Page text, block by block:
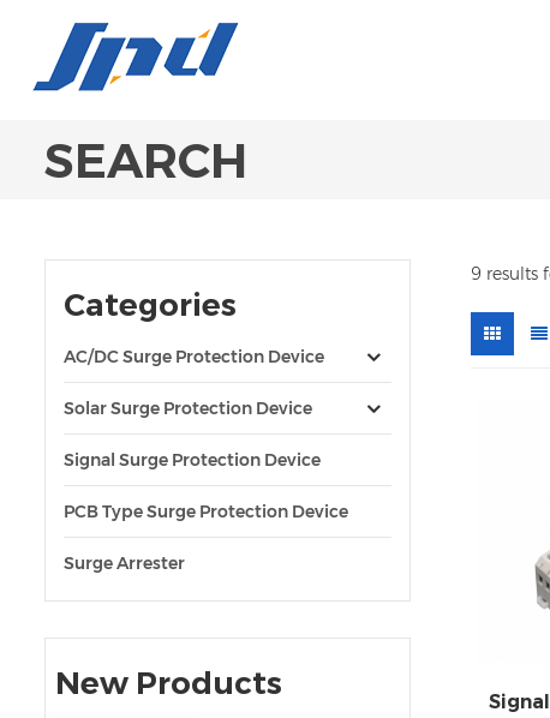
SEARCH
Categories
AC/DC Surge Protection Device
Solar Surge Protection Device
Signal Surge Protection Device
PCB Type Surge Protection Device
Surge Arrester
New Products
9 results